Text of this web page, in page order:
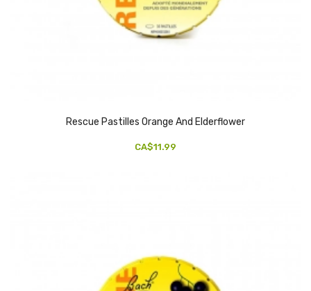
Rescue Pastilles Orange And Elderflower
CA$11.99